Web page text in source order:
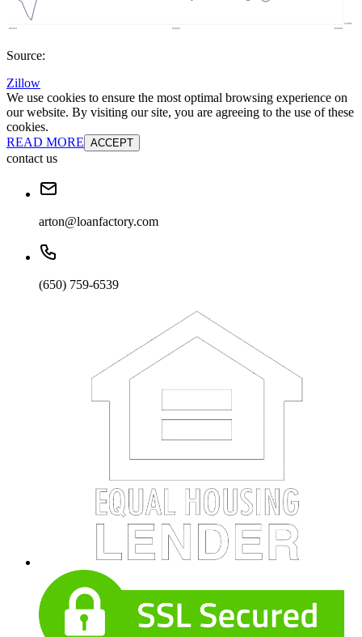
Source:
Zillow
We use cookies to ensure the most optimal browsing experience on
our website. By visiting our site, you are agreeing to the use of these
cookies.
READ MORE ACCEPT
contact us
arton@loanfactory.com
(650) 759-6539